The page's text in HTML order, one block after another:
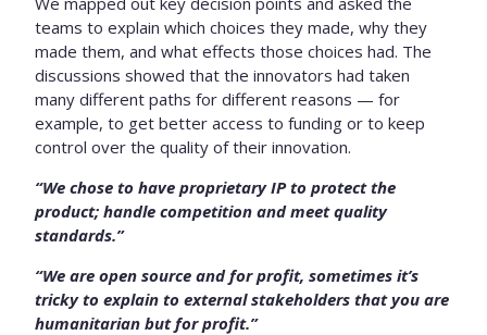
teams to explain which choices they made, why they
made them, and what effects those choices had. The
discussions showed that the innovators had taken
many different paths for different reasons — for
example, to get better access to funding or to keep
control over the quality of their innovation.
“We chose to have proprietary IP to protect the
product; handle competition and meet quality
standards.”
“We are open source and for profit, sometimes it’s
tricky to explain to external stakeholders that you are
humanitarian but for profit.”